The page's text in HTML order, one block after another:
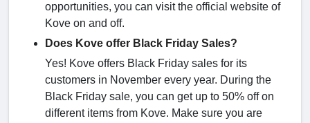
opportunities, you can visit the official website of
Kove on and off.
Does Kove offer Black Friday Sales?
Yes! Kove offers Black Friday sales for its
customers in November every year. During the
Black Friday sale, you can get up to 50% off on
different items from Kove. Make sure you are